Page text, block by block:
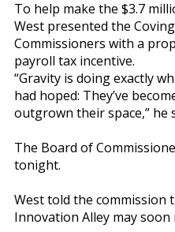
To help make the $3.7
West presented the
Commissioners with a
payroll tax incentive.
“Gravity is doing exactly
had hoped: They’ve
outgrown their space,” he
The Board of
tonight.
West told the commission
Innovation Alley may soon